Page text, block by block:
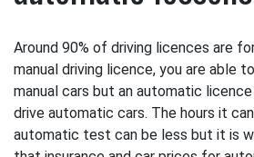
Around 90% of driving licences are
manual driving licence, you are able
manual cars but an automatic
drive automatic cars. The hours it
automatic test can be less but it is